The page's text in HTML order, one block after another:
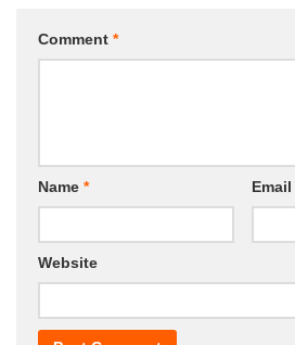
Comment *
Name * Email
Website